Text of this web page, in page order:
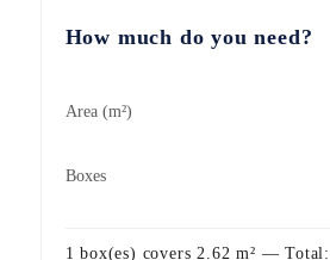
How much do you need?
Area (m²)
Boxes
1 box(es) covers 2.62 m² — Total: